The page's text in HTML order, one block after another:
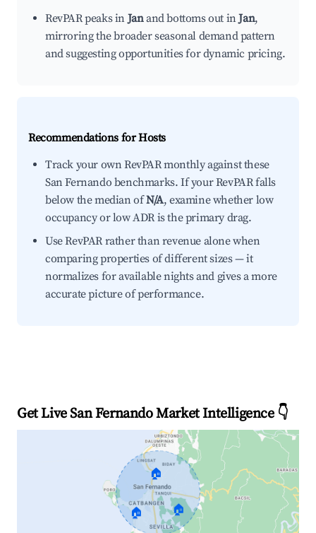
RevPAR peaks inJanand bottoms out inJan,
mirroring the broader seasonal demand pattern
and suggesting opportunities for dynamic pricing.
Recommendations for Hosts
Track your own RevPAR monthly against these
San Fernando benchmarks. If your RevPAR falls
below the median ofN/A, examine whether low
occupancy or low ADR is the primary drag.
Use RevPAR rather than revenue alone when
comparing properties of different sizes — it
normalizes for available nights and gives a more
accurate picture of performance.
Get Live San Fernando Market Intelligence 👇
🏠
🏠 🏠